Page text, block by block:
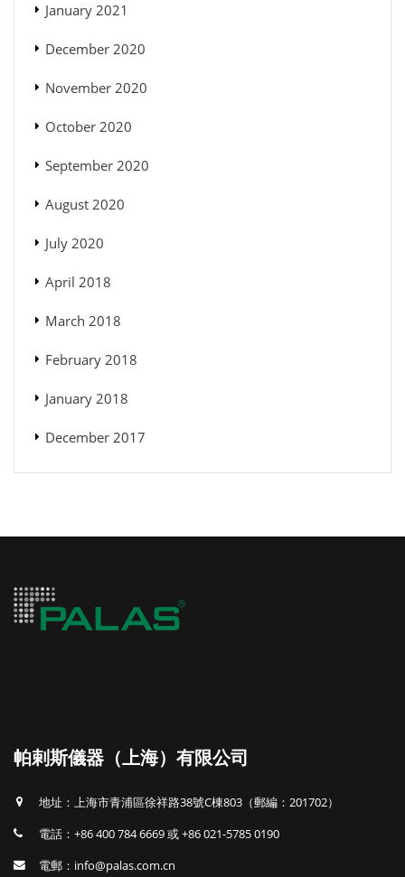
January 2021
December 2020
November 2020
October 2020
September 2020
August 2020
July 2020
April 2018
March 2018
February 2018
January 2018
December 2017
帕剌斯儀器（上海）有限公司
地址：上海市青浦區徐祥路38號C棟803（郵編：201702）
電話：+86 400 784 6669 或 +86 021-5785 0190
電郵：info@palas.com.cn